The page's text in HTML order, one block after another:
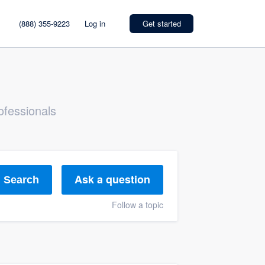
(888) 355-9223 Log in Get started
Search Ask a question
Follow a topic